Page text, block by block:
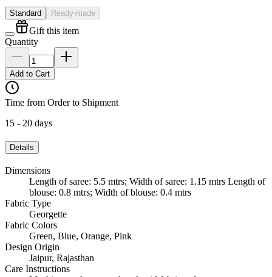
Standard Ready-made
Gift this item
Quantity
Add to Cart
Time from Order to Shipment
15 - 20 days
Details
Dimensions
Length of saree: 5.5 mtrs; Width of saree: 1.15 mtrs Length of
blouse: 0.8 mtrs; Width of blouse: 0.4 mtrs
Fabric Type
Georgette
Fabric Colors
Green, Blue, Orange, Pink
Design Origin
Jaipur, Rajasthan
Care Instructions